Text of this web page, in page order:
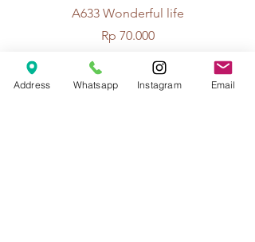
A633 Wonderful life
Price
Rp 70.000
Address Whatsapp Instagram Email